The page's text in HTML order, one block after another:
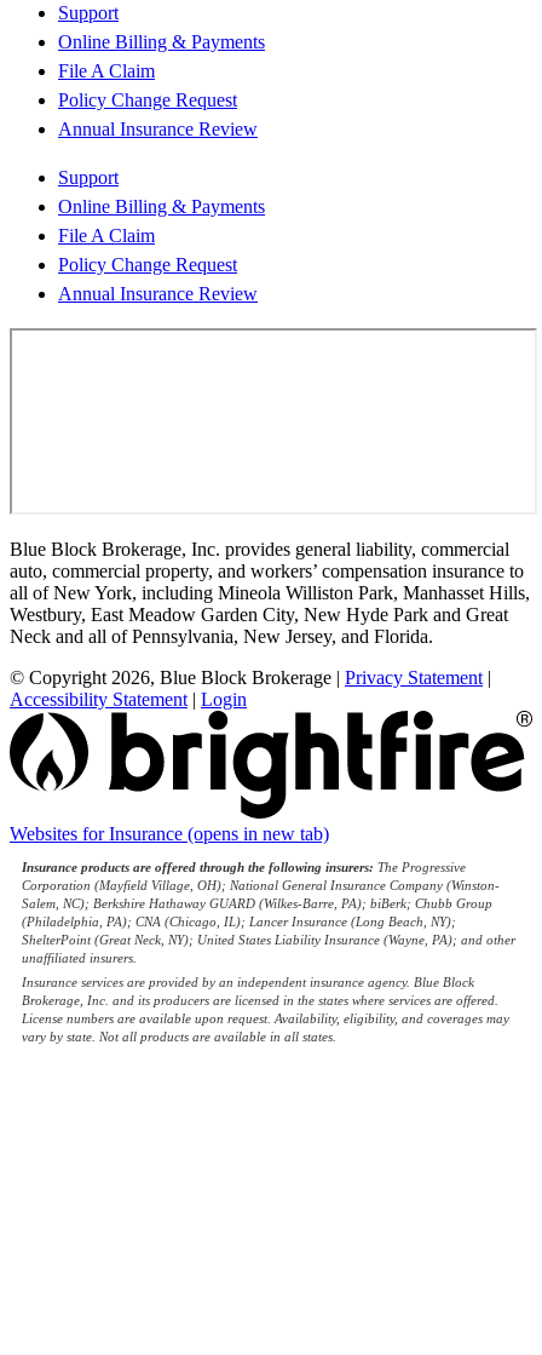
Support
Online Billing & Payments
File A Claim
Policy Change Request
Annual Insurance Review
Support
Online Billing & Payments
File A Claim
Policy Change Request
Annual Insurance Review
Blue Block Brokerage, Inc. provides general liability, commercial
auto, commercial property, and workers’ compensation insurance to
all of New York, including Mineola Williston Park, Manhasset Hills,
Westbury, East Meadow Garden City, New Hyde Park and Great
Neck and all of Pennsylvania, New Jersey, and Florida.
© Copyright 2026, Blue Block Brokerage | Privacy Statement |
Accessibility Statement | Login
Websites for Insurance (opens in new tab)
Insurance products are offered through the following insurers: The Progressive
Corporation (Mayfield Village, OH); National General Insurance Company (Winston-
Salem, NC); Berkshire Hathaway GUARD (Wilkes-Barre, PA); biBerk; Chubb Group
(Philadelphia, PA); CNA (Chicago, IL); Lancer Insurance (Long Beach, NY);
ShelterPoint (Great Neck, NY); United States Liability Insurance (Wayne, PA); and other
unaffiliated insurers.
Insurance services are provided by an independent insurance agency. Blue Block
Brokerage, Inc. and its producers are licensed in the states where services are offered.
License numbers are available upon request. Availability, eligibility, and coverages may
vary by state. Not all products are available in all states.